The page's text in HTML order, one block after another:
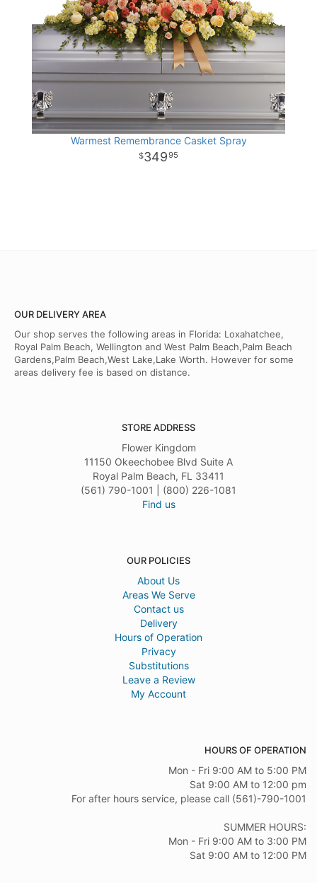
Warmest Remembrance Casket Spray
34995
OUR DELIVERY AREA
Our shop serves the following areas in Florida: Loxahatchee,
Royal Palm Beach, Wellington and West Palm Beach,Palm Beach
Gardens,Palm Beach,West Lake,Lake Worth. However for some
areas delivery fee is based on distance.
STORE ADDRESS
Flower Kingdom
11150 Okeechobee Blvd Suite A
Royal Palm Beach, FL 33411
(561) 790-1001 | (800) 226-1081
Find us
OUR POLICIES
About Us
Areas We Serve
Contact us
Delivery
Hours of Operation
Privacy
Substitutions
Leave a Review
My Account
HOURS OF OPERATION
Mon - Fri 9:00 AM to 5:00 PM
Sat 9:00 AM to 12:00 pm
For after hours service, please call (561)-790-1001
SUMMER HOURS:
Mon - Fri 9:00 AM to 3:00 PM
Sat 9:00 AM to 12:00 PM